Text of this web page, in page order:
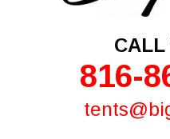
CALL
816-